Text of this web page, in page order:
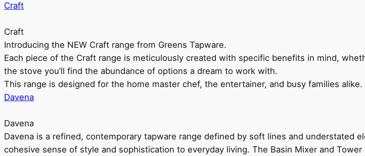
Craft
Craft
Introducing the NEW Craft range from Greens Tapware.
Each piece of the Craft range is meticulously created with specific benefits in mind,
the stove you’ll find the abundance of options a dream to work with.
This range is designed for the home master chef, the entertainer, and busy families
Davena
Davena
Davena is a refined, contemporary tapware range defined by soft lines and understated
cohesive sense of style and sophistication to everyday living. The Basin Mixer and